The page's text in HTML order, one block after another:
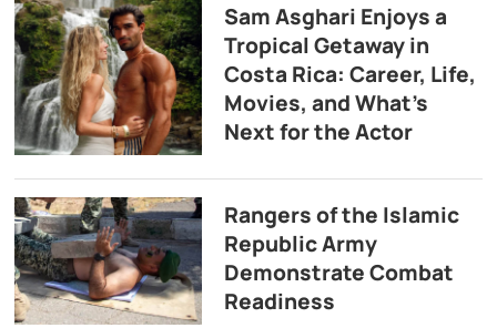
Sam Asghari Enjoys a
Tropical Getaway in
Costa Rica: Career, Life,
Movies, and What’s
Next for the Actor
Rangers of the Islamic
Republic Army
Demonstrate Combat
Readiness